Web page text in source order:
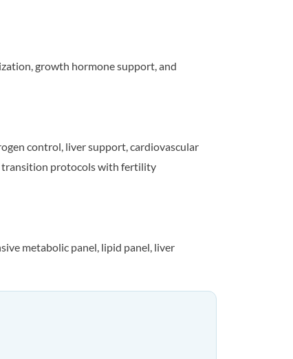
growth hormone support, and
control, liver support, cardiovascular
transition protocols with fertility
metabolic panel, lipid panel, liver